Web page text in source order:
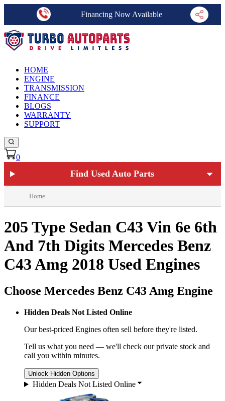
Financing Now Available
HOME
ENGINE
TRANSMISSION
FINANCE
BLOGS
WARRANTY
SUPPORT
0
Find Used Auto Parts
Home
205 Type Sedan C43 Vin 6e 6th
And 7th Digits Mercedes Benz
C43 Amg 2018 Used Engines
Choose Mercedes Benz C43 Amg Engine
Hidden Deals Not Listed Online
Our best-priced Engines often sell before they're listed.
Tell us what you need — we'll check our private stock and
call you within minutes.
Unlock Hidden Options
Hidden Deals Not Listed Online